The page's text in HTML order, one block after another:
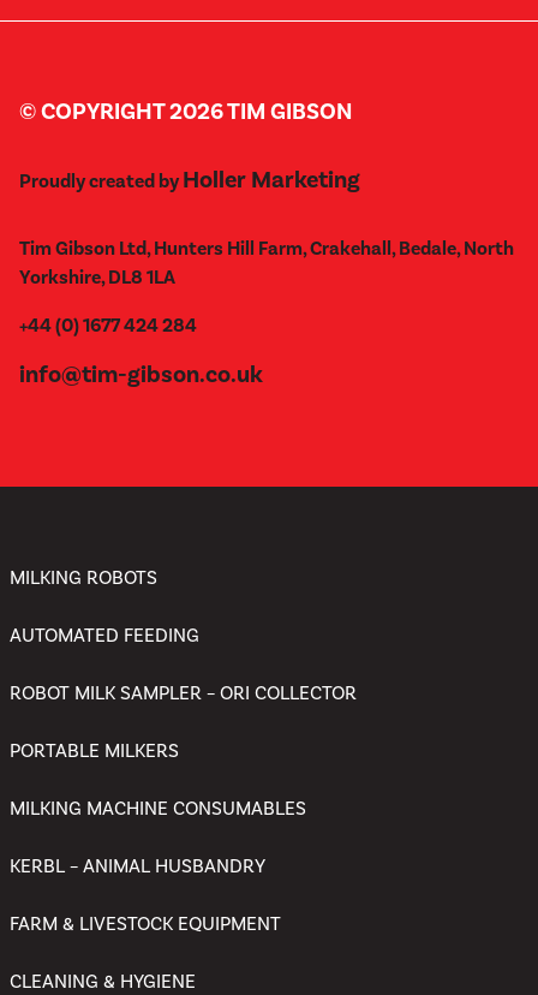
© COPYRIGHT 2026 TIM GIBSON
Proudly created by Holler Marketing
Tim Gibson Ltd, Hunters Hill Farm, Crakehall, Bedale, North
Yorkshire, DL8 1LA
+44 (0) 1677 424 284
info@tim-gibson.co.uk
MILKING ROBOTS
AUTOMATED FEEDING
ROBOT MILK SAMPLER – ORI COLLECTOR
PORTABLE MILKERS
MILKING MACHINE CONSUMABLES
KERBL – ANIMAL HUSBANDRY
FARM & LIVESTOCK EQUIPMENT
CLEANING & HYGIENE